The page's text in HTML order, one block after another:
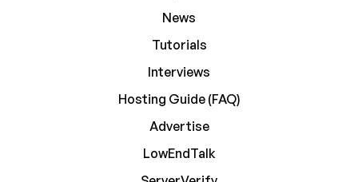
News
Tutorials
Interviews
Hosting Guide (FAQ)
Advertise
LowEndTalk